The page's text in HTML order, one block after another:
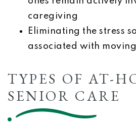
caregiving
Eliminating the stress
associated with
TYPES OF AT-
SENIOR CARE